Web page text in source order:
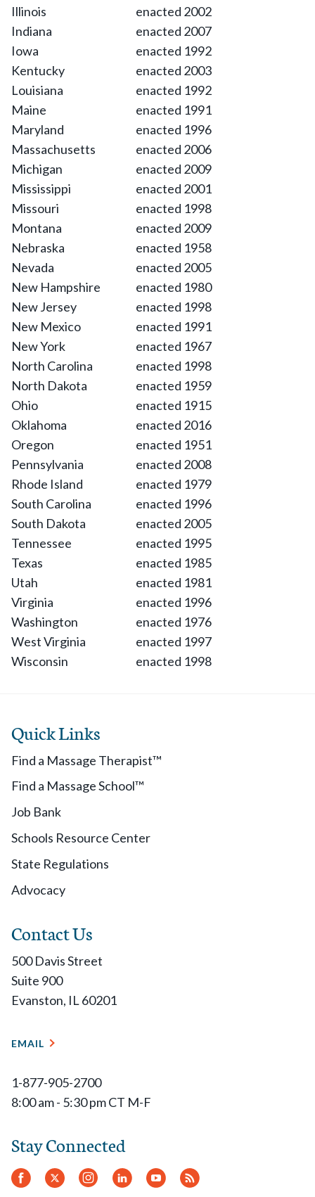
Illinois
enacted 2002
Indiana
enacted 2007
Iowa
enacted 1992
Kentucky
enacted 2003
Louisiana
enacted 1992
Maine
enacted 1991
Maryland
enacted 1996
Massachusetts
enacted 2006
Michigan
enacted 2009
Mississippi
enacted 2001
Missouri
enacted 1998
Montana
enacted 2009
Nebraska
enacted 1958
Nevada
enacted 2005
New Hampshire
enacted 1980
New Jersey
enacted 1998
New Mexico
enacted 1991
New York
enacted 1967
North Carolina
enacted 1998
North Dakota
enacted 1959
Ohio
enacted 1915
Oklahoma
enacted 2016
Oregon
enacted 1951
Pennsylvania
enacted 2008
Rhode Island
enacted 1979
South Carolina
enacted 1996
South Dakota
enacted 2005
Tennessee
enacted 1995
Texas
enacted 1985
Utah
enacted 1981
Virginia
enacted 1996
Washington
enacted 1976
West Virginia
enacted 1997
Wisconsin
enacted 1998
Quick Links
Find a Massage Therapist™
Find a Massage School™
Job Bank
Schools Resource Center
State Regulations
Advocacy
Contact Us
500 Davis Street
Suite 900
Evanston, IL 60201
EMAIL
1-877-905-2700
8:00 am - 5:30 pm CT M-F
Stay Connected
Facebook
Twitter Instagram
LinkedInYouTube
RSS